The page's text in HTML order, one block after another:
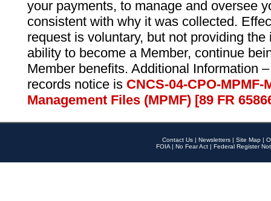
your payments, to manage and oversee
consistent with why it was collected.
request is voluntary, but not providing
ability to become a Member, continue
Member benefits. Additional Information
records notice is CNCS-04-CPO-
Management Files (MPMF) [89 FR
Contact Us | Newsletters | Site Map |
FOIA | No Fear Act | Federal Register